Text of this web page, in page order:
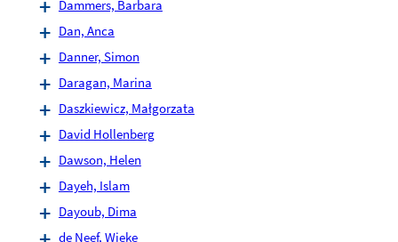
Dammers, Barbara
Dan, Anca
Danner, Simon
Daragan, Marina
Daszkiewicz, Małgorzata
David Hollenberg
Dawson, Helen
Dayeh, Islam
Dayoub, Dima
de Neef, Wieke